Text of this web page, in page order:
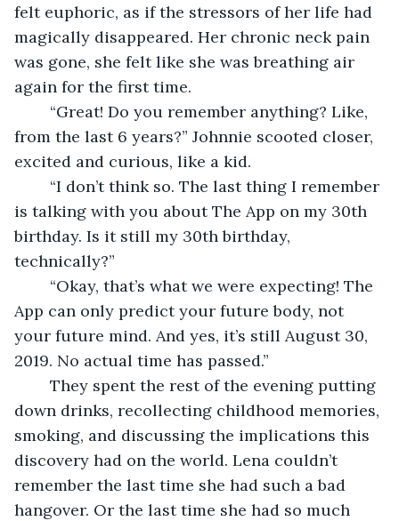
felt euphoric, as if the stressors of her life had
magically disappeared. Her chronic neck pain
was gone, she felt like she was breathing air
again for the first time.
from the last 6 years?” Johnnie scooted closer,
excited and curious, like a kid.
is talking with you about The App on my 30th
birthday. Is it still my 30th birthday,
technically?”
App can only predict your future body, not
your future mind. And yes, it’s still August 30,
2019. No actual time has passed.”
down drinks, recollecting childhood memories,
smoking, and discussing the implications this
discovery had on the world. Lena couldn’t
remember the last time she had such a bad
hangover. Or the last time she had so much